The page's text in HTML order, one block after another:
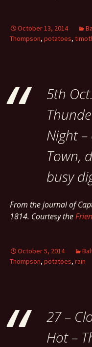
October 13, 2014
Thompson, potatoes,
5th
Night
Town,
busy
From the journal of
1814. Courtesy the
October 5, 2014
Thompson, potatoes, rain
27 –
Hot –